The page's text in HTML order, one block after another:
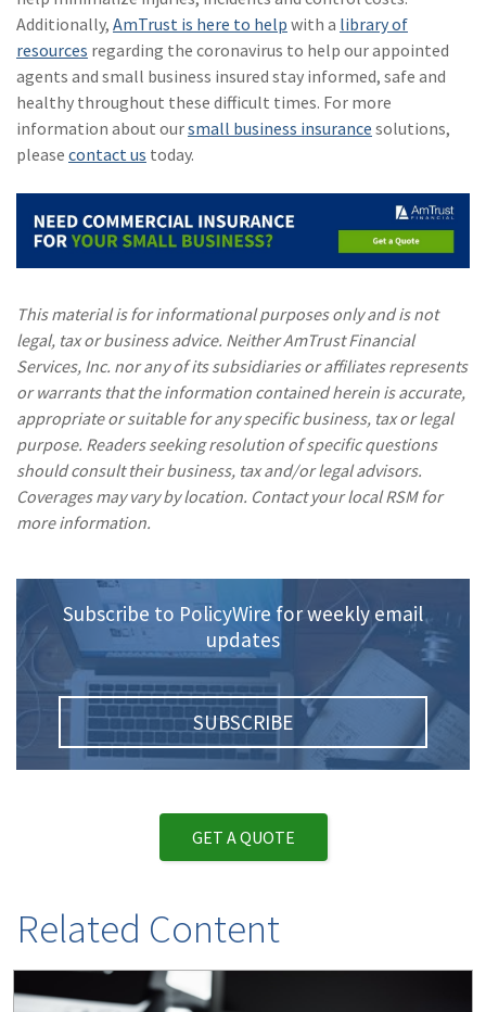
Additionally, AmTrust is here to help with a library of
resources regarding the coronavirus to help our appointed
agents and small business insured stay informed, safe and
healthy throughout these difficult times. For more
information about oursmall business insurance solutions,
please contact us today.
This material is for informational purposes only and is not
legal, tax or business advice. Neither AmTrust Financial
Services, Inc. nor any of its subsidiaries or affiliates represents
or warrants that the information contained herein is accurate,
appropriate or suitable for any specific business, tax or legal
purpose. Readers seeking resolution of specific questions
should consult their business, tax and/or legal advisors.
Coverages may vary by location. Contact your local RSM for
more information.
Subscribe to PolicyWire for weekly email
updates
SUBSCRIBE
GET A QUOTE
Related Content